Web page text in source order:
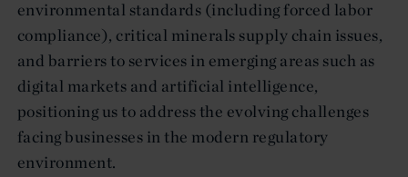
environmental standards (including forced labor
compliance), critical minerals supply chain issues,
and barriers to services in emerging areas such as
digital markets and artificial intelligence,
positioning us to address the evolving challenges
facing businesses in the modern regulatory
environment.